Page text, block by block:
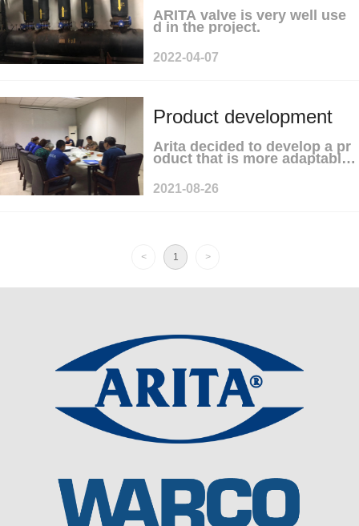
District Government
Heating Reconstruction
Project
ARITA valve is very well use
d in the project.
2022-04-07
Product development
meeting
Arita decided to develop a pr
oduct that is more adaptable t
2021-08-26
< 1 >